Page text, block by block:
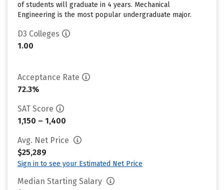
of students will graduate in 4 years. Mechanical
Engineering is the most popular undergraduate major.
D3 Colleges
1.00
Acceptance Rate
72.3%
SAT Score
1,150 – 1,400
Avg. Net Price
$25,289
Sign in to see your Estimated Net Price
Median Starting Salary